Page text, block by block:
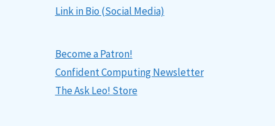
Link in Bio (Social Media)
Become a Patron!
Confident Computing Newsletter
The Ask Leo! Store